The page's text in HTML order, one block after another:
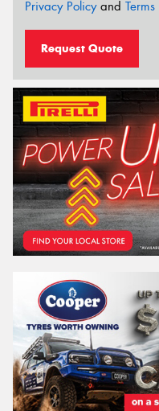
Privacy Policyand
Request Quote